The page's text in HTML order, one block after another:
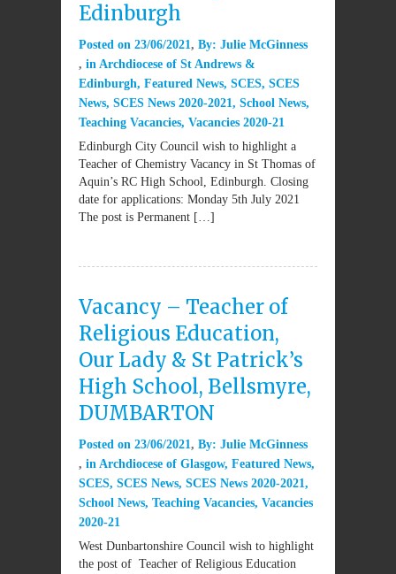
Edinburgh
Posted on 23/06/2021 By: Julie McGinness
in Archdiocese of St Andrews &
Edinburgh, Featured News, SCES, SCES
News, SCES News 2020-2021, School News,
Teaching Vacancies, Vacancies 2020-21
Edinburgh City Council wish to highlight a
Teacher of Chemistry Vacancy in St Thomas of
Aquin’s RC High School, Edinburgh. Closing
date for applications: Monday 5th July 2021
The post is Permanent […]
Vacancy – Teacher of
Religious Education,
Our Lady & St Patrick’s
High School, Bellsmyre,
DUMBARTON
Posted on 23/06/2021 By: Julie McGinness
in Archdiocese of Glasgow, Featured News,
SCES, SCES News, SCES News 2020-2021,
School News, Teaching Vacancies, Vacancies
2020-21
West Dunbartonshire Council wish to highlight
the post of Teacher of Religious Education